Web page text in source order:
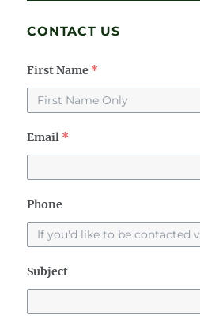
CONTACT US
First Name *
Email *
Phone
Subject